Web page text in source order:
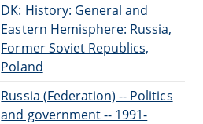
DK: History: General and
Eastern Hemisphere: Russia,
Former Soviet Republics,
Poland
Russia (Federation) -- Politics
and government -- 1991-